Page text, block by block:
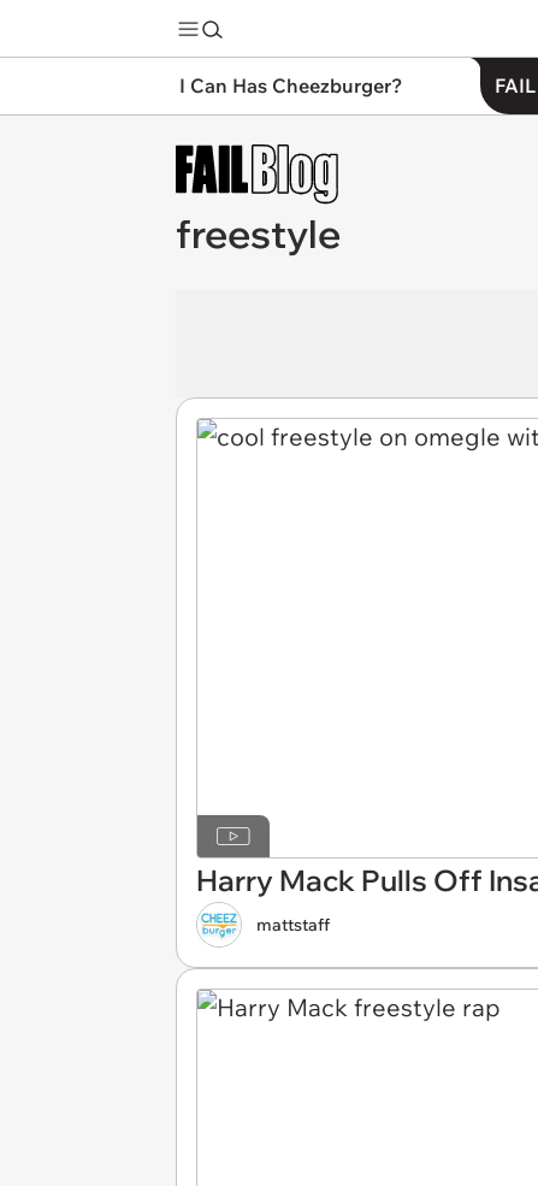
I Can Has Cheezburger?
freestyle
Harry Mack Pulls Off
mattstaff